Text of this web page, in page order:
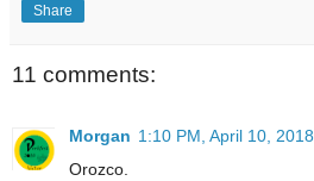
Share
11 comments:
Morgan 1:10 PM, April 10, 2018
Orozco.